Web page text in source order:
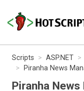
Scripts ASP.NET
Piranha News
Piranha